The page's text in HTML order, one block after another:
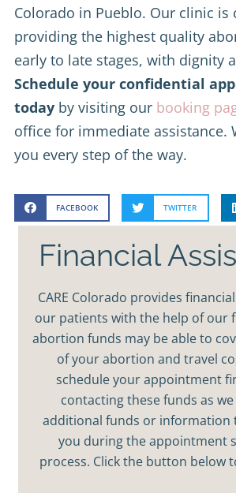
Colorado in Pueblo. Our clinic
providing the highest quality
early to late stages, with dignity
Schedule your confidential
today by visiting our booking
office for immediate assistance.
you every step of the way.
FACEBOOK TWITTER
Financial
CARE Colorado provides
our patients with the help of our
abortion funds may be able to
of your abortion and travel
schedule your appointment
contacting these funds as
additional funds or information
you during the appointment
process. Click the button below